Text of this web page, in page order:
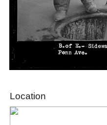
Location